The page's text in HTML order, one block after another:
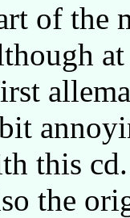
of the
this
the